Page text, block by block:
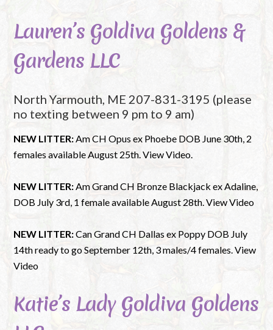
Lauren’s Goldiva Goldens &
Gardens LLC
North Yarmouth, ME 207-831-3195 (please
no texting between 9 pm to 9 am)
NEW LITTER:Am CH Opus ex Phoebe DOB June 30th, 2
females available August 25th. View Video.
NEW LITTER:Am Grand CH Bronze Blackjack ex Adaline,
DOB July 3rd, 1 female available August 28th. View Video
NEW LITTER:Can Grand CH Dallas ex Poppy DOB July
14th ready to go September 12th, 3 males/4 females. View
Video
Katie’s Lady Goldiva Goldens